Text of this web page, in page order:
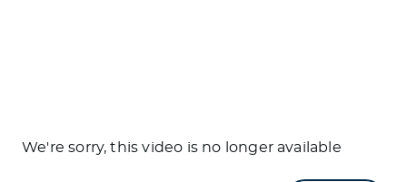
We're sorry, this video is no longer available